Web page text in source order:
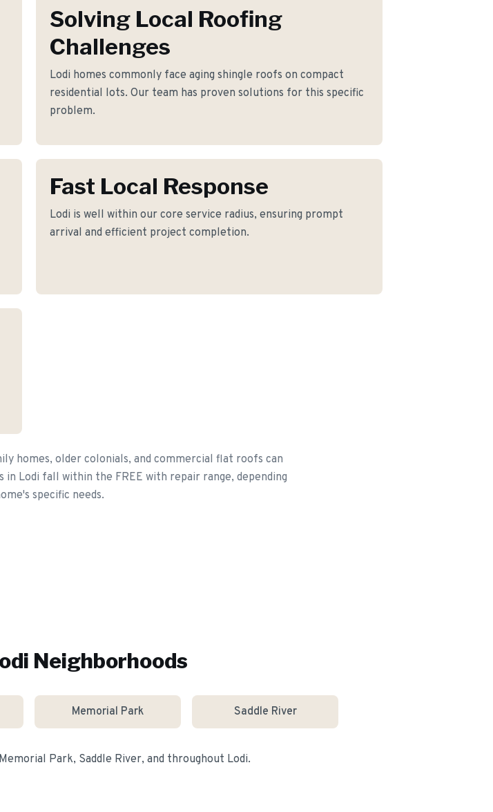
Solving Local Roofing
Challenges
Lodi homes commonly face aging shingle roofs on compact
residential lots. Our team has proven solutions for this specific
problem.
Fast Local Response
Lodi is well within our core service radius, ensuring prompt
arrival and efficient project completion.
homes, older colonials, and commercial flat roofs can
Lodi fall within the FREE with repair range, depending
specific needs.
Neighborhoods
Memorial Park Saddle River
Park, Saddle River, and throughout Lodi.